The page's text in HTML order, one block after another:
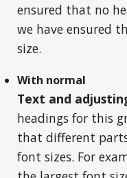
ensured that no
we have ensured
size.
With normal
Text and
headings for this
that different
font sizes. For